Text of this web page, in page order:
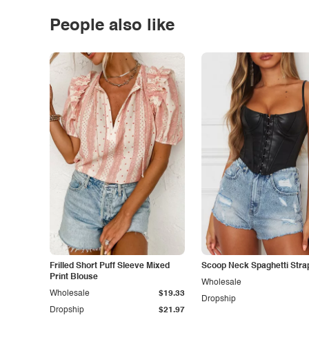
People also like
Frilled Short Puff Sleeve Mixed
Print Blouse
Dropship $21.97
Wholesale $19.33
Scoop Neck Spaghetti
Dropship
Wholesale